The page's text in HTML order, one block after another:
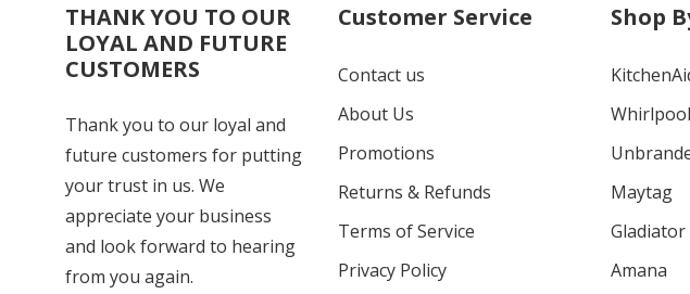
THANK YOU TO OUR
LOYAL AND FUTURE
CUSTOMERS
Thank you to our loyal and
future customers for putting
your trust in us. We
appreciate your business
and look forward to hearing
from you again.
Customer Service
Contact us
About Us
Promotions
Returns & Refunds
Terms of Service
Privacy Policy
Shop
Whirlpool
Maytag
Gladiator
Amana